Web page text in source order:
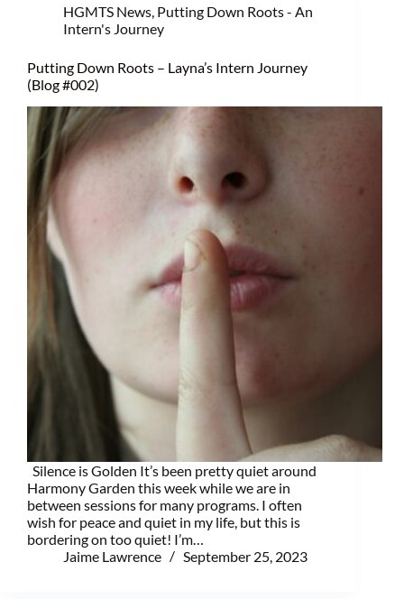
HGMTS News, Putting Down Roots - An
Intern's Journey
Putting Down Roots – Layna’s Intern Journey
(Blog #002)
Silence is Golden It’s been pretty quiet around
Harmony Garden this week while we are in
between sessions for many programs. I often
wish for peace and quiet in my life, but this is
bordering on too quiet! I’m…
Jaime Lawrence
September 25, 2023